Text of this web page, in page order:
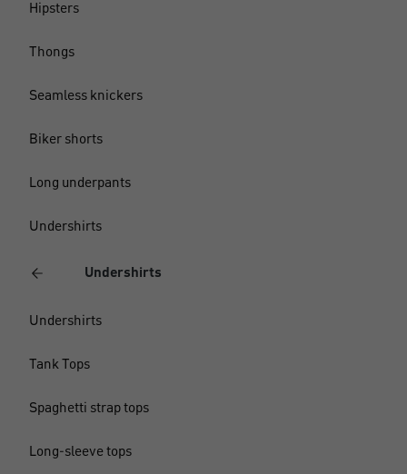
Hipsters
Thongs
Seamless knickers
Biker shorts
Long underpants
Undershirts
Undershirts
Undershirts
Tank Tops
Spaghetti strap tops
Long-sleeve tops